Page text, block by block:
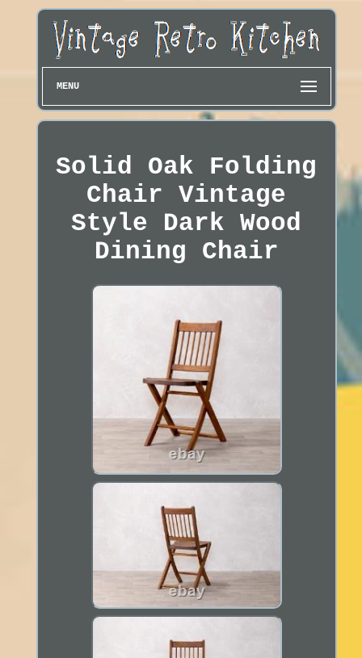
MENU
Solid Oak Folding
Chair Vintage
Style Dark Wood
Dining Chair